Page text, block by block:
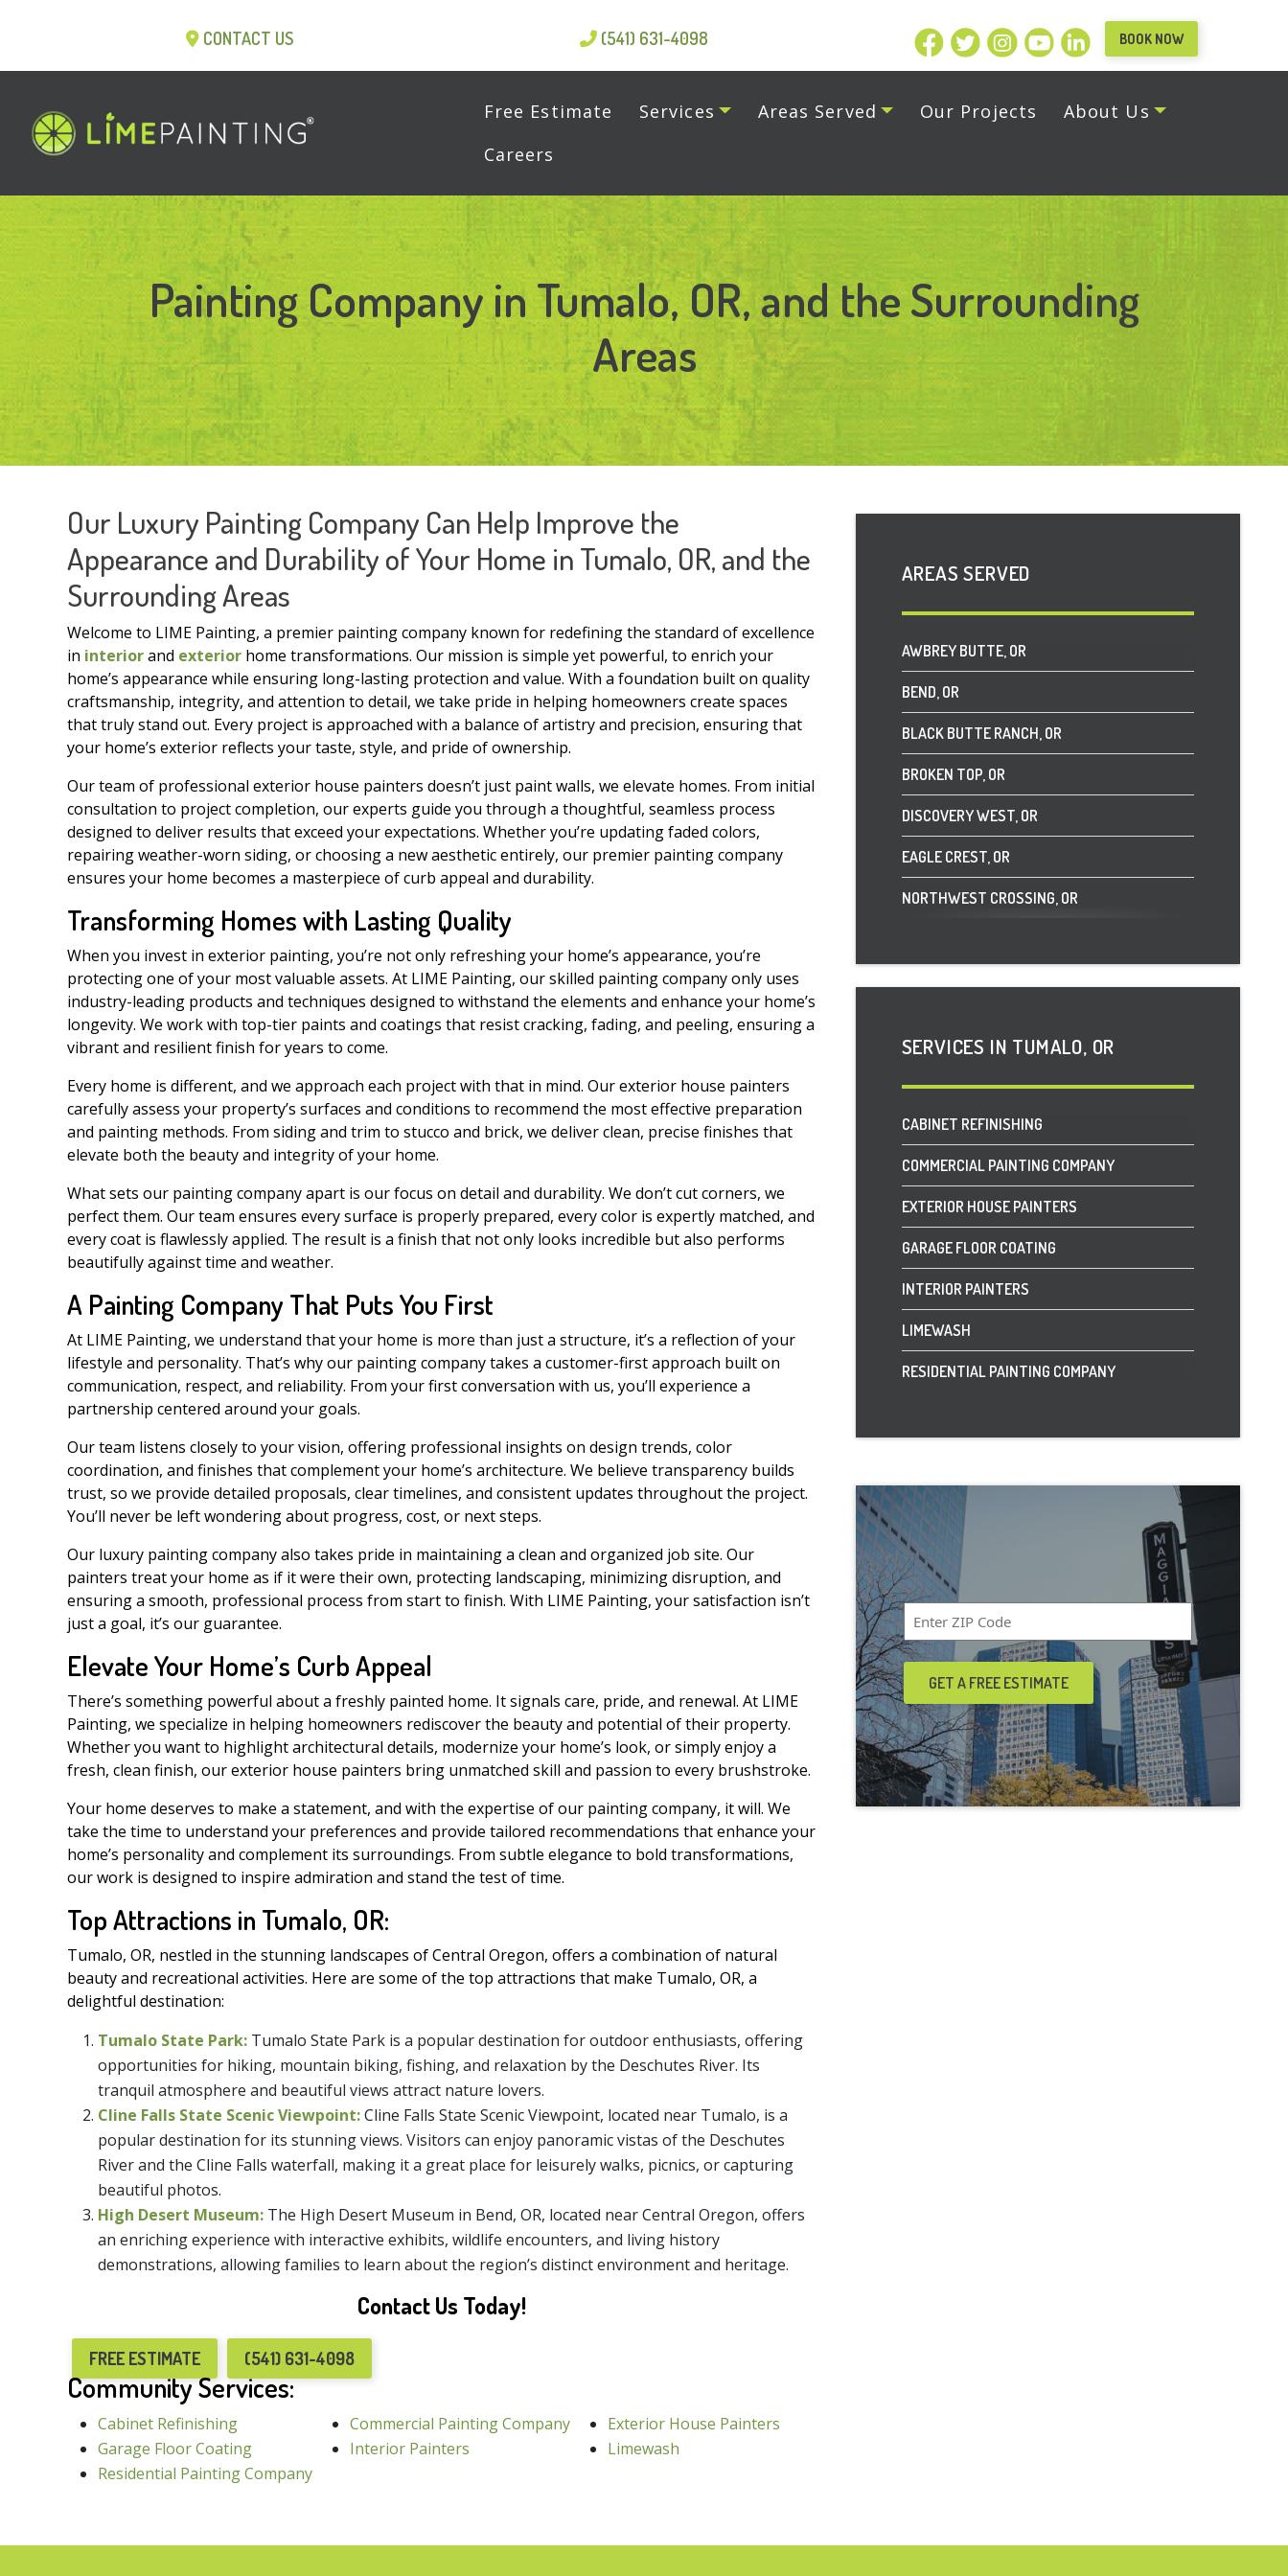
CONTACT US (541) 631-4098 BOOK NOW
Free Estimate Services Areas Served Our Projects
About Us
Careers
Painting Company in Tumalo, OR, and the Surrounding
Areas
Our Luxury Painting Company Can Help Improve the
Appearance and Durability of Your Home in Tumalo, OR, and the
Surrounding Areas
Welcome to LIME Painting, a premier painting company known for redefining the standard of excellence
in interiorand exterior home transformations. Our mission is simple yet powerful, to enrich your
home’s appearance while ensuring long-lasting protection and value. With a foundation built on quality
craftsmanship, integrity, and attention to detail, we take pride in helping homeowners create spaces
that truly stand out. Every project is approached with a balance of artistry and precision, ensuring that
your home’s exterior reflects your taste, style, and pride of ownership.
Our team of professional exterior house painters doesn’t just paint walls, we elevate homes. From initial
consultation to project completion, our experts guide you through a thoughtful, seamless process
designed to deliver results that exceed your expectations. Whether you’re updating faded colors,
repairing weather-worn siding, or choosing a new aesthetic entirely, our premier painting company
ensures your home becomes a masterpiece of curb appeal and durability.
Transforming Homes with Lasting Quality
When you invest in exterior painting, you’re not only refreshing your home’s appearance, you’re
protecting one of your most valuable assets. At LIME Painting, our skilled painting company only uses
industry-leading products and techniques designed to withstand the elements and enhance your home’s
longevity. We work with top-tier paints and coatings that resist cracking, fading, and peeling, ensuring a
vibrant and resilient finish for years to come.
Every home is different, and we approach each project with that in mind. Our exterior house painters
carefully assess your property’s surfaces and conditions to recommend the most effective preparation
and painting methods. From siding and trim to stucco and brick, we deliver clean, precise finishes that
elevate both the beauty and integrity of your home.
What sets our painting company apart is our focus on detail and durability. We don’t cut corners, we
perfect them. Our team ensures every surface is properly prepared, every color is expertly matched, and
every coat is flawlessly applied. The result is a finish that not only looks incredible but also performs
beautifully against time and weather.
A Painting Company That Puts You First
At LIME Painting, we understand that your home is more than just a structure, it’s a reflection of your
lifestyle and personality. That’s why our painting company takes a customer-first approach built on
communication, respect, and reliability. From your first conversation with us, you’ll experience a
partnership centered around your goals.
Our team listens closely to your vision, offering professional insights on design trends, color
coordination, and finishes that complement your home’s architecture. We believe transparency builds
trust, so we provide detailed proposals, clear timelines, and consistent updates throughout the project.
You’ll never be left wondering about progress, cost, or next steps.
Our luxury painting company also takes pride in maintaining a clean and organized job site. Our
painters treat your home as if it were their own, protecting landscaping, minimizing disruption, and
ensuring a smooth, professional process from start to finish. With LIME Painting, your satisfaction isn’t
just a goal, it’s our guarantee.
Elevate Your Home’s Curb Appeal
There’s something powerful about a freshly painted home. It signals care, pride, and renewal. At LIME
Painting, we specialize in helping homeowners rediscover the beauty and potential of their property.
Whether you want to highlight architectural details, modernize your home’s look, or simply enjoy a
fresh, clean finish, our exterior house painters bring unmatched skill and passion to every brushstroke.
Your home deserves to make a statement, and with the expertise of our painting company, it will. We
take the time to understand your preferences and provide tailored recommendations that enhance your
home’s personality and complement its surroundings. From subtle elegance to bold transformations,
our work is designed to inspire admiration and stand the test of time.
Top Attractions in Tumalo, OR:
Tumalo, OR, nestled in the stunning landscapes of Central Oregon, offers a combination of natural
beauty and recreational activities. Here are some of the top attractions that make Tumalo, OR, a
delightful destination:
Tumalo State Park: Tumalo State Park is a popular destination for outdoor enthusiasts, offering
opportunities for hiking, mountain biking, fishing, and relaxation by the Deschutes River. Its
tranquil atmosphere and beautiful views attract nature lovers.
Cline Falls State Scenic Viewpoint:Cline Falls State Scenic Viewpoint, located near Tumalo, is a
popular destination for its stunning views. Visitors can enjoy panoramic vistas of the Deschutes
River and the Cline Falls waterfall, making it a great place for leisurely walks, picnics, or capturing
beautiful photos.
High Desert Museum: The High Desert Museum in Bend, OR, located near Central Oregon, offers
an enriching experience with interactive exhibits, wildlife encounters, and living history
demonstrations, allowing families to learn about the region’s distinct environment and heritage.
Contact Us Today!
FREE ESTIMATE (541) 631-4098
Community Services:
Cabinet Refinishing Commercial Painting Company
Exterior House Painters
Garage Floor Coating
Interior Painters
Limewash
Residential Painting Company
AREAS SERVED
AWBREY BUTTE, OR
BEND, OR
BLACK BUTTE RANCH, OR
BROKEN TOP, OR
DISCOVERY WEST, OR
EAGLE CREST, OR
NORTHWEST CROSSING, OR
SERVICES IN TUMALO, OR
CABINET REFINISHING
COMMERCIAL PAINTING COMPANY
EXTERIOR HOUSE PAINTERS
GARAGE FLOOR COATING
INTERIOR PAINTERS
LIMEWASH
RESIDENTIAL PAINTING COMPANY
Zip
Code
*